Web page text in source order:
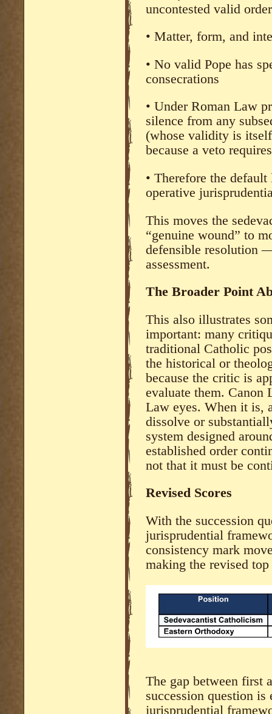
uncontested valid
• Matter, form, and
• No valid Pope has
consecrations
• Under Roman Law
silence from any
(whose validity is
because a veto
• Therefore the
operative
This moves the
“genuine wound” to
defensible resolution
assessment.
The Broader Point
This also illustrates
important: many
traditional Catholic
the historical or
because the critic is
evaluate them. Canon
Law eyes. When it is,
dissolve or
system designed
established order
not that it must be
Revised Scores
With the succession
jurisprudential
consistency mark
making the revised
The gap between first
succession question
jurisprudential